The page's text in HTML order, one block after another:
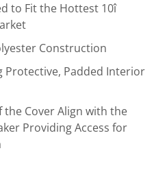
to Fit the Hottest 10î
Construction
Protective, Padded Interior
the Cover Align with the
Providing Access for